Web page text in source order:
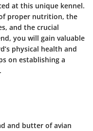
at this unique kennel.
proper nutrition, the
and the crucial
you will gain valuable
physical health and
on establishing a
and butter of avian